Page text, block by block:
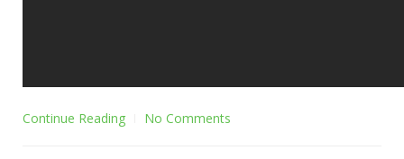
Continue Reading No Comments